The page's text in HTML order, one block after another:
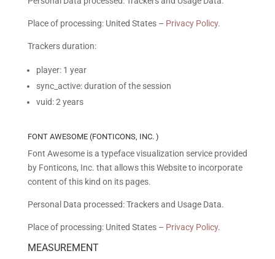
Place of processing: United States – Privacy Policy.
Trackers duration:
player: 1 year
sync_active: duration of the session
vuid: 2 years
FONT AWESOME (FONTICONS, INC. )
Font Awesome is a typeface visualization service provided
by Fonticons, Inc. that allows this Website to incorporate
content of this kind on its pages.
Personal Data processed: Trackers and Usage Data.
Place of processing: United States – Privacy Policy.
MEASUREMENT